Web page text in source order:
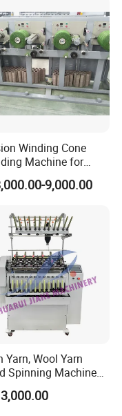
Winding Cone
Machine for
Turf Grass Yarn
9,000.00
Yarn, Wool Yarn
Spinning Machine
Capacity, Small
Sample Machine,